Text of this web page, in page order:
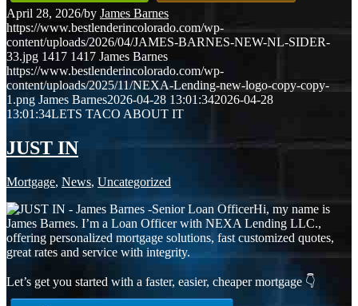
April 28, 2026/by James Barnes
https://www.bestlenderincolorado.com/wp-
content/uploads/2026/04/JAMES-BARNES-NEW-NL-SIDER-
33.jpg 1417 1417 James Barnes
https://www.bestlenderincolorado.com/wp-
content/uploads/2025/11/NEXA-Lending-new-logo-copy-copy-
1.png James Barnes2026-04-28 13:01:342026-04-28
13:01:34LETS TACO ABOUT IT
JUST IN
Mortgage, News, Uncategorized
Hi, my name is
James Barnes. I’m a Loan Officer with NEXA Lending LLC.,
offering personalized mortgage solutions, fast customized quotes,
great rates and service with integrity.
Let’s get you started with a faster, easier, cheaper mortgage 👇